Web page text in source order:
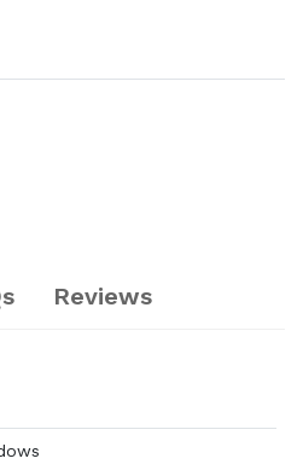
Reviews